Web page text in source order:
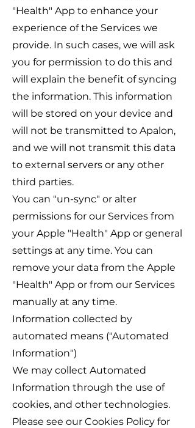
"Health" App to enhance your
experience of the Services we
provide. In such cases, we will ask
you for permission to do this and
will explain the benefit of syncing
the information. This information
will be stored on your device and
will not be transmitted to Apalon,
and we will not transmit this data
to external servers or any other
third parties.
You can "un-sync" or alter
permissions for our Services from
your Apple "Health" App or general
settings at any time. You can
remove your data from the Apple
"Health" App or from our Services
manually at any time.
Information collected by
automated means ("Automated
Information")
We may collect Automated
Information through the use of
cookies, and other technologies.
Please see our Cookies Policy for